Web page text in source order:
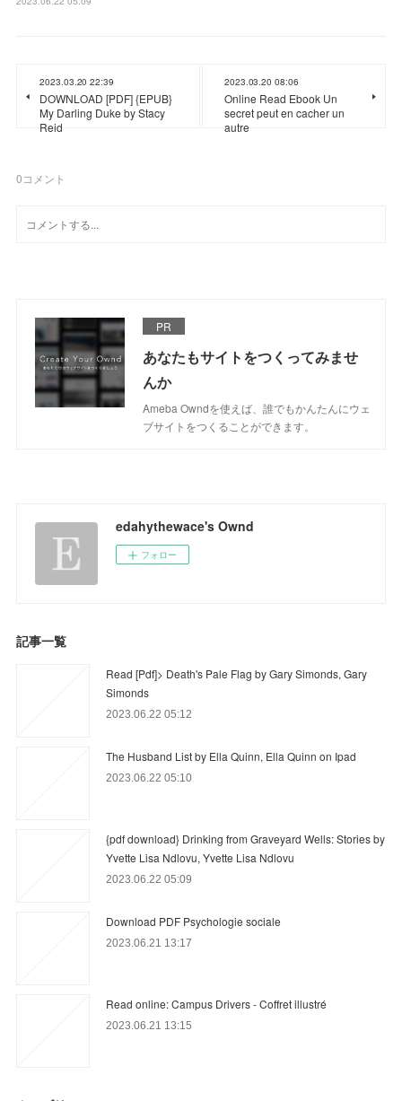
2023.03.20 22:39
DOWNLOAD [PDF] {EPUB}
My Darling Duke by Stacy
Reid
2023.03.20 08:06
Online Read Ebook Un
secret peut en cacher un
autre
0コメント
PR
あなたもサイトをつくってみませ
んか
Ameba Owndを使えば、誰でもかんたんにウェ
ブサイトをつくることができます。
edahythewace's Ownd
フォロー
記事一覧
Read [Pdf]> Death's Pale Flag by Gary Simonds, Gary
Simonds
2023.06.22 05:12
The Husband List by Ella Quinn, Ella Quinn on Ipad
2023.06.22 05:10
{pdf download} Drinking from Graveyard Wells: Stories by
Yvette Lisa Ndlovu, Yvette Lisa Ndlovu
2023.06.22 05:09
Download PDF Psychologie sociale
2023.06.21 13:17
Read online: Campus Drivers - Coffret illustré
2023.06.21 13:15